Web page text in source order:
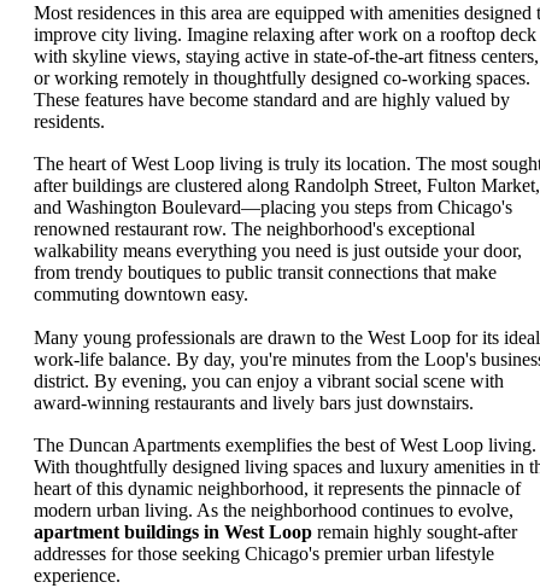
Most residences in this area are equipped with amenities designed
improve city living. Imagine relaxing after work on a rooftop deck
with skyline views, staying active in state-of-the-art fitness centers,
or working remotely in thoughtfully designed co-working spaces.
These features have become standard and are highly valued by
residents.
The heart of West Loop living is truly its location. The most
after buildings are clustered along Randolph Street, Fulton Market,
and Washington Boulevard—placing you steps from Chicago's
renowned restaurant row. The neighborhood's exceptional
walkability means everything you need is just outside your door,
from trendy boutiques to public transit connections that make
commuting downtown easy.
Many young professionals are drawn to the West Loop for its ideal
work-life balance. By day, you're minutes from the Loop's
district. By evening, you can enjoy a vibrant social scene with
award-winning restaurants and lively bars just downstairs.
The Duncan Apartments exemplifies the best of West Loop living.
With thoughtfully designed living spaces and luxury amenities in
heart of this dynamic neighborhood, it represents the pinnacle of
modern urban living. As the neighborhood continues to evolve,
apartment buildings in West Loop remain highly sought-after
addresses for those seeking Chicago's premier urban lifestyle
experience.